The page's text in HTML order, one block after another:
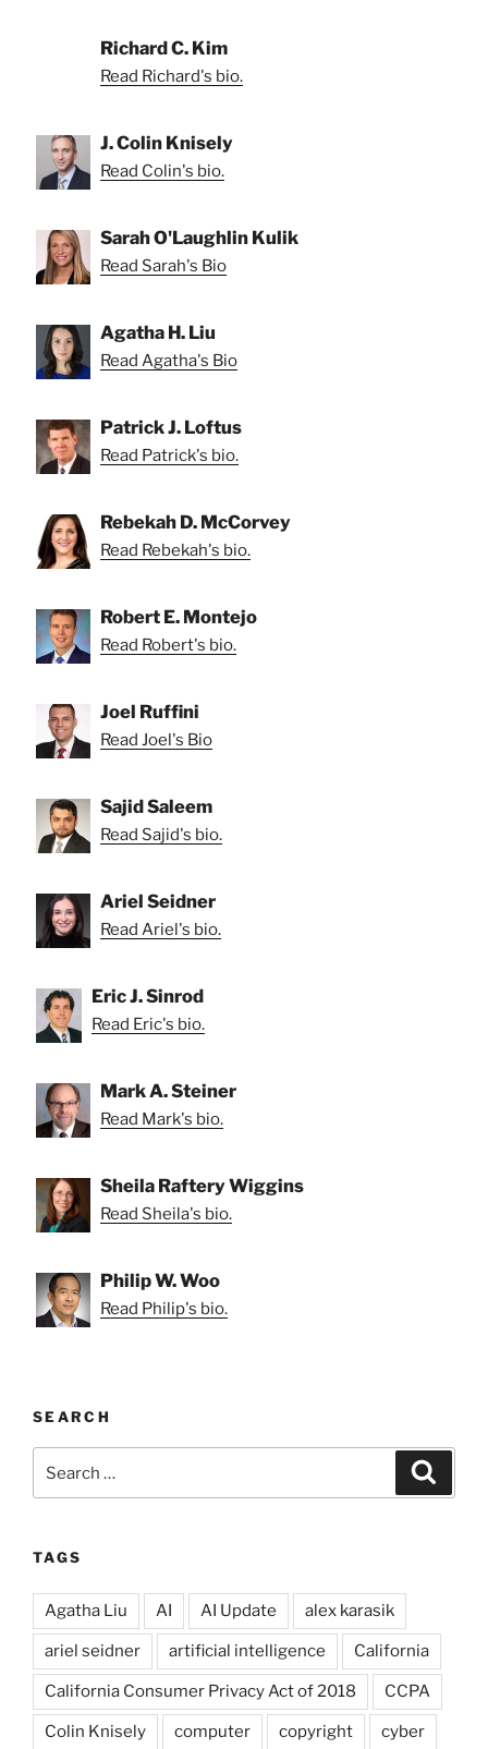
Richard C. Kim
Read Richard's bio.
J. Colin Knisely
Read Colin's bio.
Sarah O'Laughlin Kulik
Read Sarah's Bio
Agatha H. Liu
Read Agatha's Bio
Patrick J. Loftus
Read Patrick's bio.
Rebekah D. McCorvey
Read Rebekah's bio.
Robert E. Montejo
Read Robert's bio.
Joel Ruffini
Read Joel's Bio
Sajid Saleem
Read Sajid's bio.
Ariel Seidner
Read Ariel's bio.
Eric J. Sinrod
Read Eric's bio.
Mark A. Steiner
Read Mark's bio.
Sheila Raftery Wiggins
Read Sheila's bio.
Philip W. Woo
Read Philip's bio.
SEARCH
for:
TAGS
Agatha Liu AI AI Update alex karasik
ariel seidner artificial intelligence California
California Consumer Privacy Act of 2018 CCPA
Colin Knisely computer copyright cyber